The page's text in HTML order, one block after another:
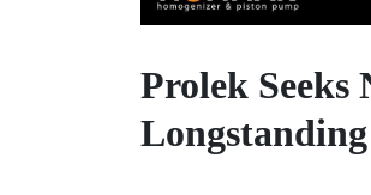
Prolek Seeks